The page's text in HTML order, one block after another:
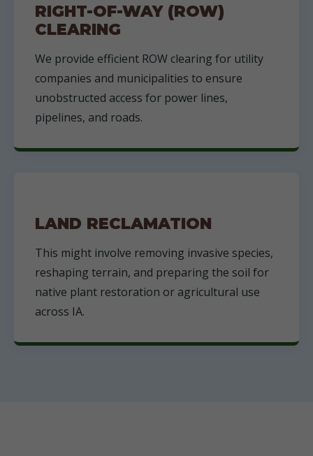
RIGHT-OF-WAY (ROW)
CLEARING
We provide efficient ROW clearing for utility
companies and municipalities to ensure
unobstructed access for power lines,
pipelines, and roads.
LAND RECLAMATION
This might involve removing invasive species,
reshaping terrain, and preparing the soil for
native plant restoration or agricultural use
across IA.